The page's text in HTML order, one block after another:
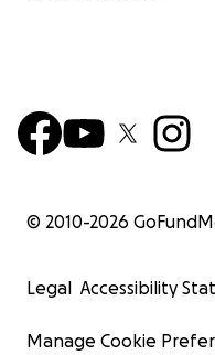
© 2010-2026
Legal Accessibility
Manage Cookie